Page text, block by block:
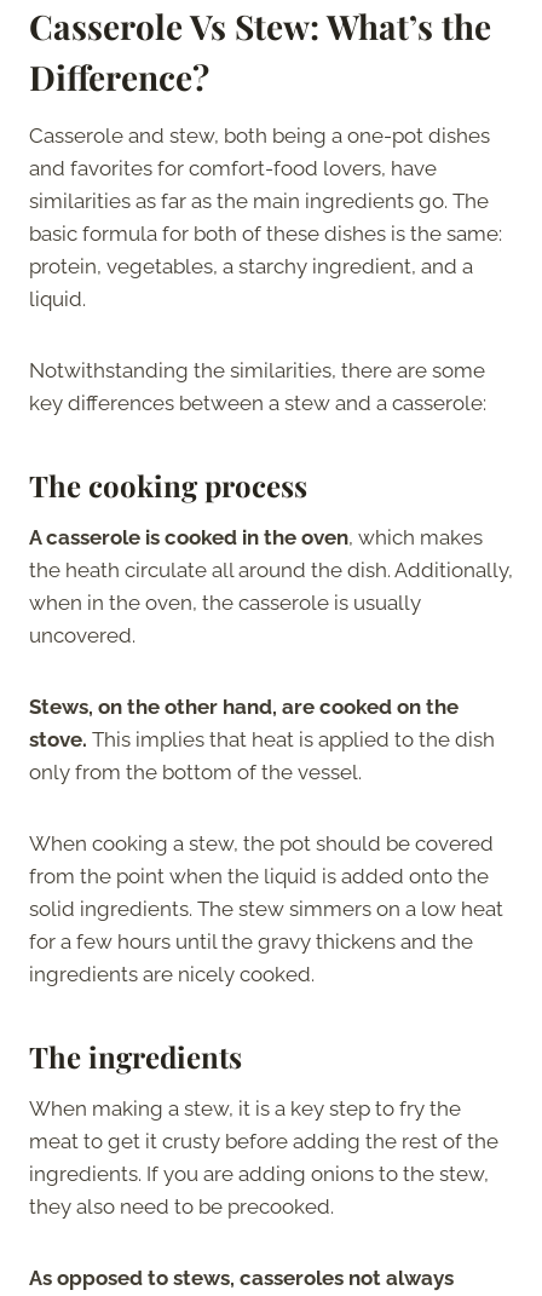
Casserole Vs Stew: What’s the
Difference?
Casserole and stew, both being a one-pot dishes
and favorites for comfort-food lovers, have
similarities as far as the main ingredients go. The
basic formula for both of these dishes is the same:
protein, vegetables, a starchy ingredient, and a
liquid.
Notwithstanding the similarities, there are some
key differences between a stew and a casserole:
The cooking process
A casserole is cooked in the oven, which makes
the heath circulate all around the dish. Additionally,
when in the oven, the casserole is usually
uncovered.
Stews, on the other hand, are cooked on the
stove. This implies that heat is applied to the dish
only from the bottom of the vessel.
When cooking a stew, the pot should be covered
from the point when the liquid is added onto the
solid ingredients. The stew simmers on a low heat
for a few hours until the gravy thickens and the
ingredients are nicely cooked.
The ingredients
When making a stew, it is a key step to fry the
meat to get it crusty before adding the rest of the
ingredients. If you are adding onions to the stew,
they also need to be precooked.
As opposed to stews, casseroles not always